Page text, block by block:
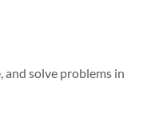
and solve problems in